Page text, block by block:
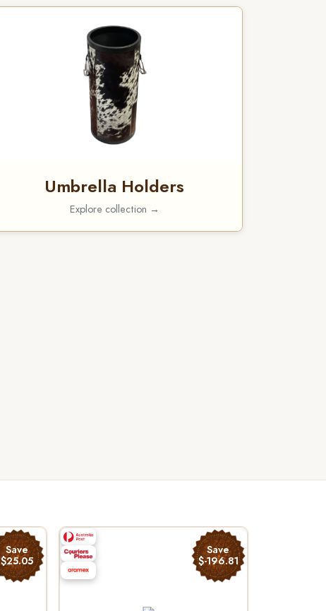
Umbrella Holders
Explore collection →
Save
$25.05
Save
$-196.81